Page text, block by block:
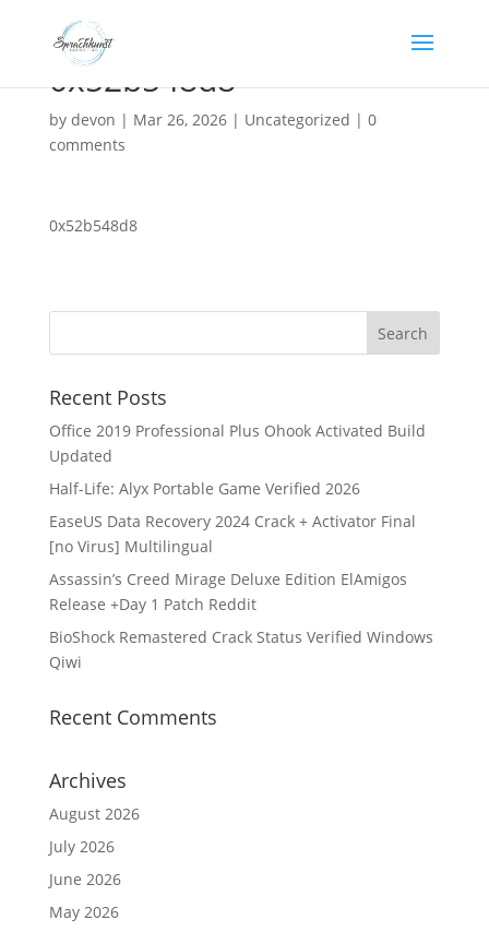
0x52b548d8
by devon | Mar 26, 2026| Uncategorized | 0
comments
0x52b548d8
Recent Posts
Office 2019 Professional Plus Ohook Activated Build
Updated
Half-Life: Alyx Portable Game Verified 2026
EaseUS Data Recovery 2024 Crack + Activator Final
[no Virus] Multilingual
Assassin’s Creed Mirage Deluxe Edition ElAmigos
Release +Day 1 Patch Reddit
BioShock Remastered Crack Status Verified Windows
Qiwi
Recent Comments
Archives
August 2026
July 2026
June 2026
May 2026